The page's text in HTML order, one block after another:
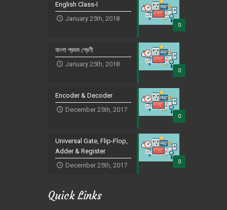
0
English Class-I
January 25th, 2018
0
বাংলা প্রথম শ্রেণী
January 25th, 2018
0
Encoder & Decoder
December 25th, 2017
0
Universal Gate, Flip-Flop,
Adder & Register
December 25th, 2017
Quick Links